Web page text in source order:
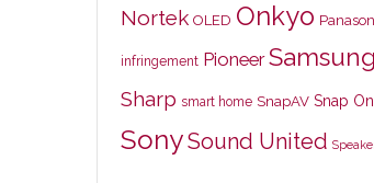
Nortek OLED Onkyo
infringement Pioneer Samsung
Sharp smart home SnapAV Snap
SonySound United